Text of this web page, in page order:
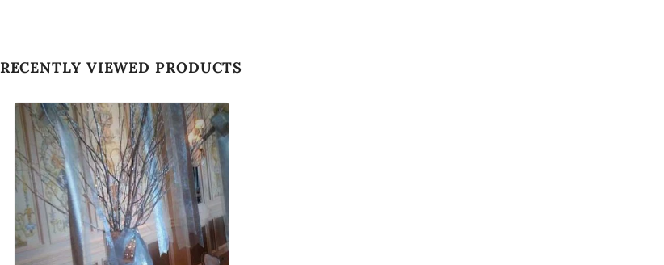
RECENTLY VIEWED PRODUCTS